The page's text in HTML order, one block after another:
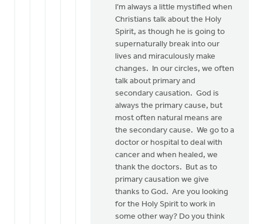
I’m always a little mystified when
Christians talk about the Holy
Spirit, as though he is going to
supernaturally break into our
lives and miraculously make
changes. In our circles, we often
talk about primary and
secondary causation. God is
always the primary cause, but
most often natural means are
the secondary cause. We go to a
doctor or hospital to deal with
cancer and when healed, we
thank the doctors. But as to
primary causation we give
thanks to God. Are you looking
for the Holy Spirit to work in
some other way? Do you think